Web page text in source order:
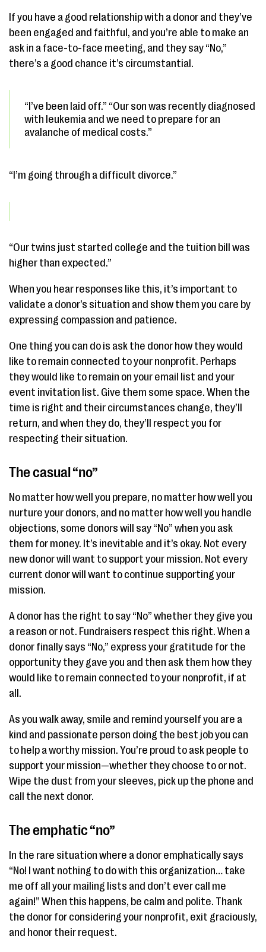
If you have a good relationship with a donor and they’ve
been engaged and faithful, and you’re able to make an
ask in a face-to-face meeting, and they say “No,”
there’s a good chance it’s circumstantial.
“I’ve been laid off.” “Our son was recently diagnosed
with leukemia and we need to prepare for an
avalanche of medical costs.”
“I’m going through a difficult divorce.”
“Our twins just started college and the tuition bill was
higher than expected.”
When you hear responses like this, it’s important to
validate a donor’s situation and show them you care by
expressing compassion and patience.
One thing you can do is ask the donor how they would
like to remain connected to your nonprofit. Perhaps
they would like to remain on your email list and your
event invitation list. Give them some space. When the
time is right and their circumstances change, they’ll
return, and when they do, they’ll respect you for
respecting their situation.
The casual “no”
No matter how well you prepare, no matter how well you
nurture your donors, and no matter how well you handle
objections, some donors will say “No” when you ask
them for money. It’s inevitable and it’s okay. Not every
new donor will want to support your mission. Not every
current donor will want to continue supporting your
mission.
A donor has the right to say “No” whether they give you
a reason or not. Fundraisers respect this right. When a
donor finally says “No,” express your gratitude for the
opportunity they gave you and then ask them how they
would like to remain connected to your nonprofit, if at
all.
As you walk away, smile and remind yourself you are a
kind and passionate person doing the best job you can
to help a worthy mission. You’re proud to ask people to
support your mission—whether they choose to or not.
Wipe the dust from your sleeves, pick up the phone and
call the next donor.
The emphatic “no”
In the rare situation where a donor emphatically says
“No! I want nothing to do with this organization… take
me off all your mailing lists and don’t ever call me
again!” When this happens, be calm and polite. Thank
the donor for considering your nonprofit, exit graciously,
and honor their request.